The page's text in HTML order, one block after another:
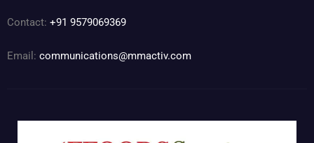
Contact: +91 9579069369
Email: communications@mmactiv.com